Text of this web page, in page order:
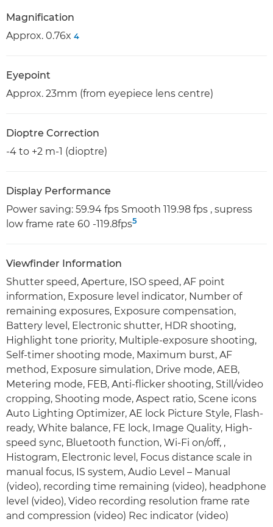
Magnification
Approx. 0.76x 4
Eyepoint
Approx. 23mm (from eyepiece lens centre)
Dioptre Correction
-4 to +2 m-1 (dioptre)
Display Performance
Power saving: 59.94 fps Smooth 119.98 fps , supress
low frame rate 60 -119.8fps5
Viewfinder Information
Shutter speed, Aperture, ISO speed, AF point
information, Exposure level indicator, Number of
remaining exposures, Exposure compensation,
Battery level, Electronic shutter, HDR shooting,
Highlight tone priority, Multiple-exposure shooting,
Self-timer shooting mode, Maximum burst, AF
method, Exposure simulation, Drive mode, AEB,
Metering mode, FEB, Anti-flicker shooting, Still/video
cropping, Shooting mode, Aspect ratio, Scene icons
Auto Lighting Optimizer, AE lock Picture Style, Flash-
ready, White balance, FE lock, Image Quality, High-
speed sync, Bluetooth function, Wi-Fi on/off, ,
Histogram, Electronic level, Focus distance scale in
manual focus, IS system, Audio Level – Manual
(video), recording time remaining (video), headphone
level (video), Video recording resolution frame rate
and compression (video) Rec indicator (video)